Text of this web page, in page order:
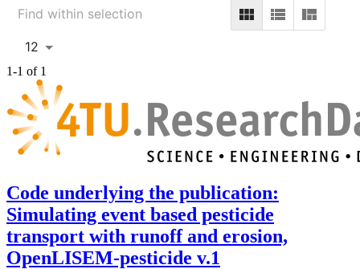
12
1-1 of 1
Code underlying the publication:
Simulating event based pesticide
transport with runoff and erosion,
OpenLISEM-pesticide v.1